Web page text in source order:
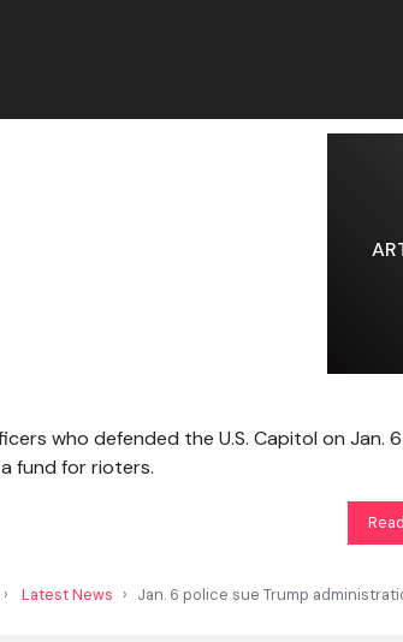
who defended the U.S. Capitol on
fund for rioters.
Latest News Jan. 6 police sue Trump